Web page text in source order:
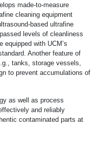
made-to-measure
cleaning equipment
based ultrafine
levels of cleanliness
with UCM’s
Another feature of
tanks, storage vessels,
to prevent accumulations of
as well as process
and reliably
contaminated parts at